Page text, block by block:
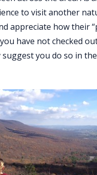
to visit another
appreciate how their
have not checked
you do so in